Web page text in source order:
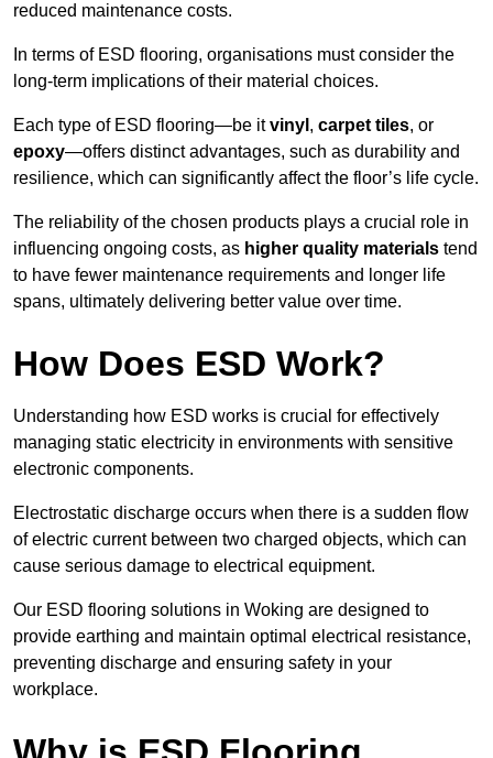
reduced maintenance costs.
In terms of ESD flooring, organisations must consider the
long-term implications of their material choices.
Each type of ESD flooring—be itvinyl , carpet tiles, or
epoxy—offers distinct advantages, such as durability and
resilience, which can significantly affect the floor’s life cycle.
The reliability of the chosen products plays a crucial role in
influencing ongoing costs, as higher quality materials tend
to have fewer maintenance requirements and longer life
spans, ultimately delivering better value over time.
How Does ESD Work?
Understanding how ESD works is crucial for effectively
managing static electricity in environments with sensitive
electronic components.
Electrostatic discharge occurs when there is a sudden flow
of electric current between two charged objects, which can
cause serious damage to electrical equipment.
Our ESD flooring solutions in Woking are designed to
provide earthing and maintain optimal electrical resistance,
preventing discharge and ensuring safety in your
workplace.